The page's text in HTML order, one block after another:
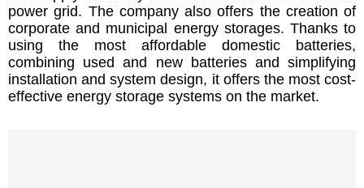
power grid. The company also offers the creation of
corporate and municipal energy storages. Thanks to
using the most affordable domestic batteries,
combining used and new batteries and simplifying
installation and system design, it offers the most cost-
effective energy storage systems on the market.